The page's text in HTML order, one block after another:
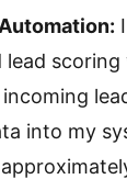
lead
into my